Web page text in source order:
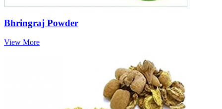
Bhringraj Powder
View More